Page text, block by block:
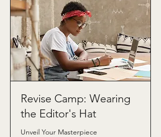
Revise Camp: Wearing
the Editor's Hat
Unveil Your Masterpiece